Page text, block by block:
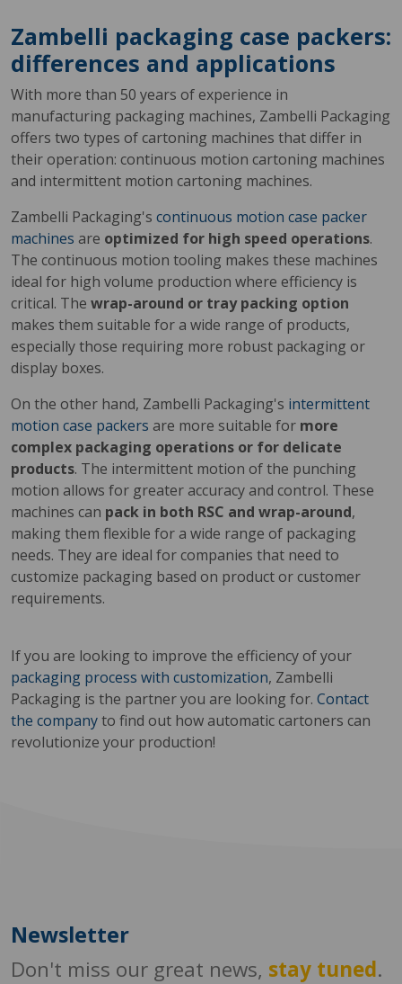
Zambelli packaging case packers:
differences and applications
With more than 50 years of experience in
manufacturing packaging machines, Zambelli Packaging
offers two types of cartoning machines that differ in
their operation: continuous motion cartoning machines
and intermittent motion cartoning machines.
Zambelli Packaging's continuous motion case packer
machines are optimized for high speed operations.
The continuous motion tooling makes these machines
ideal for high volume production where efficiency is
critical. The wrap-around or tray packing option
makes them suitable for a wide range of products,
especially those requiring more robust packaging or
display boxes.
On the other hand, Zambelli Packaging's intermittent
motion case packers are more suitable for more
complex packaging operations or for delicate
products. The intermittent motion of the punching
motion allows for greater accuracy and control. These
machines can pack in both RSC and wrap-around,
making them flexible for a wide range of packaging
needs. They are ideal for companies that need to
customize packaging based on product or customer
requirements.
If you are looking to improve the efficiency of your
packaging process with customization, Zambelli
Packaging is the partner you are looking for. Contact
the companyto find out how automatic cartoners can
revolutionize your production!
Newsletter
Don't miss our great news, stay tuned.